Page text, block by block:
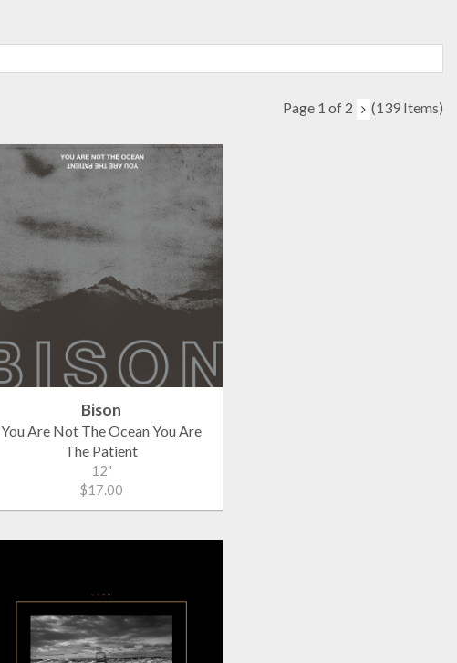
Page 1 of 2 (139 Items)
Bison
You Are Not The Ocean You Are
The Patient
12"
$17.00